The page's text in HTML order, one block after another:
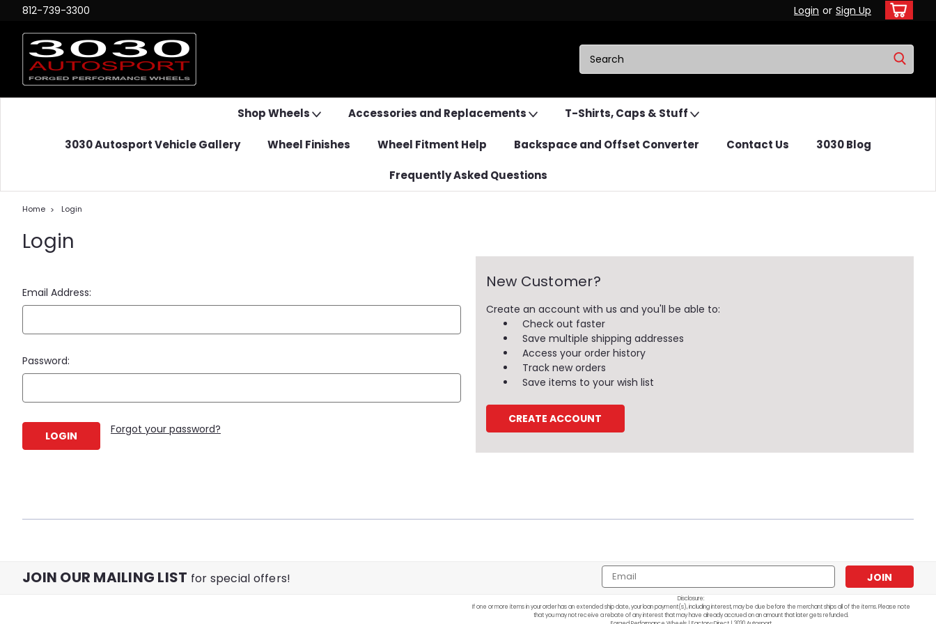
812-739-3300 Login or Sign Up
Shop Wheels Accessories and Replacements T-Shirts, Caps & Stuff
3030 Autosport Vehicle Gallery Wheel Finishes Wheel Fitment Help Backspace and Offset Converter Contact Us 3030 Blog
Frequently Asked Questions
Home Login
Login
Email Address:
Password:
Forgot your password?
New Customer?
Create an account with us and you'll be able to:
Check out faster
Save multiple shipping addresses
Access your order history
Track new orders
Save items to your wish list
CREATE ACCOUNT
JOIN OUR MAILING LIST for special offers!
Email
Address
Disclosure:
If one or more items in your order has an extended ship date, your loan payment(s), including interest, may be due before the merchant ships all of the items. Please note
that you may not receive a rebate of any interest that may have already accrued on an amount that later gets refunded.